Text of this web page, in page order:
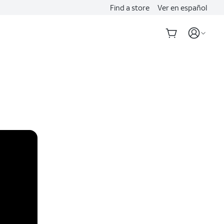
Find a store Ver en español